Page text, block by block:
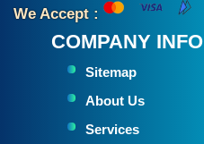
We Accept :
COMPANY INFO
Sitemap
About Us
Services